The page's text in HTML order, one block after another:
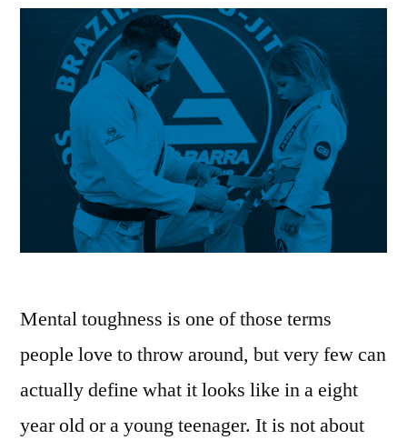
Mental toughness is one of those terms
people love to throw around, but very few can
actually define what it looks like in a eight
year old or a young teenager. It is not about